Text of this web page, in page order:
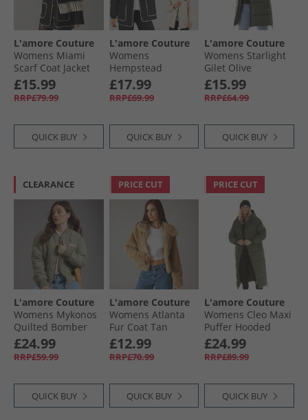
L'amore Couture
Womens Miami
Scarf Coat Jacket
Black
£15.99
RRP£79.99
QUICK BUY
L'amore Couture
Womens
Hempstead
Reversible Jacket
Black
£17.99
RRP£69.99
QUICK BUY
L'amore Couture
Womens Starlight
Gilet Olive
£15.99
RRP£64.99
QUICK BUY
CLEARANCE
L'amore Couture
Womens Mykonos
Quilted Bomber
Jacket Khaki
£24.99
RRP£59.99
QUICK BUY
PRICE CUT
L'amore Couture
Womens Atlanta
Fur Coat Tan
£12.99
RRP£70.99
QUICK BUY
PRICE CUT
L'amore Couture
Womens Cleo Maxi
Puffer Hooded
With Gold Trims
Khaki
£24.99
RRP£89.99
QUICK BUY